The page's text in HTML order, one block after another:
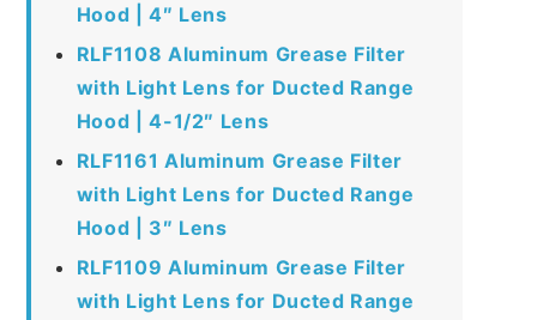
Hood | 4″ Lens
RLF1108 Aluminum Grease Filter
with Light Lens for Ducted Range
Hood | 4-1/2″ Lens
RLF1161 Aluminum Grease Filter
with Light Lens for Ducted Range
Hood | 3″ Lens
RLF1109 Aluminum Grease Filter
with Light Lens for Ducted Range